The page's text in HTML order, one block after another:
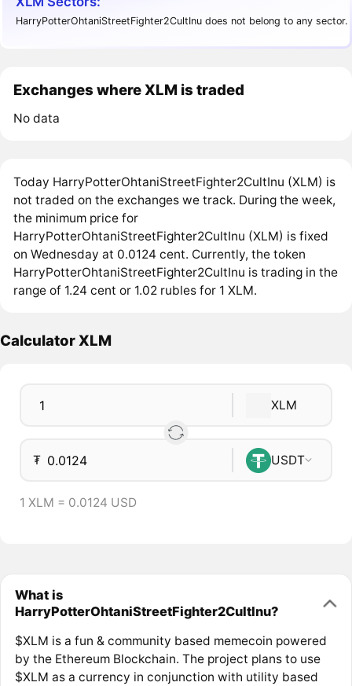
HarryPotterOhtaniStreetFighter2CultInu does not belong to any sector.
Exchanges where XLM is traded
No data
Today HarryPotterOhtaniStreetFighter2CultInu (XLM) is
not traded on the exchanges we track. During the week,
the minimum price for
HarryPotterOhtaniStreetFighter2CultInu (XLM) is fixed
on Wednesday at 0.0124 cent. Currently, the token
HarryPotterOhtaniStreetFighter2CultInu is trading in the
range of 1.24 cent or 1.02 rubles for 1 XLM.
Calculator XLM
XLM
₮ USDT
1 XLM = 0.0124 USD
What is
HarryPotterOhtaniStreetFighter2CultInu?
$XLM is a fun & community based memecoin powered
by the Ethereum Blockchain. The project plans to use
$XLM as a currency in conjunction with utility based